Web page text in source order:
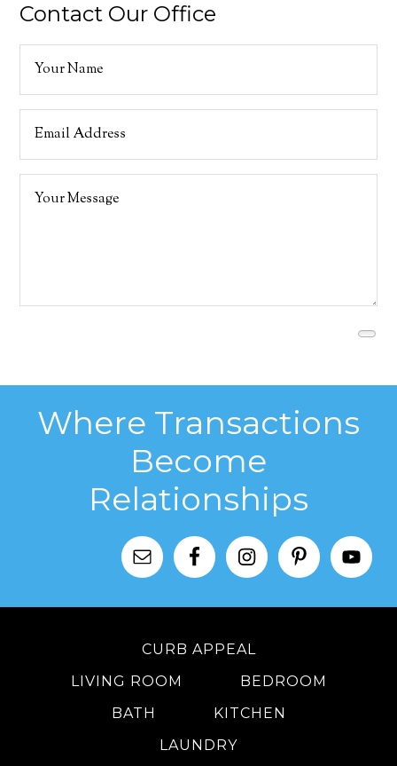
Contact Our Office
Where Transactions
Become
Relationships
CURB APPEAL
LIVING ROOM
BEDROOM
BATH
KITCHEN
LAUNDRY